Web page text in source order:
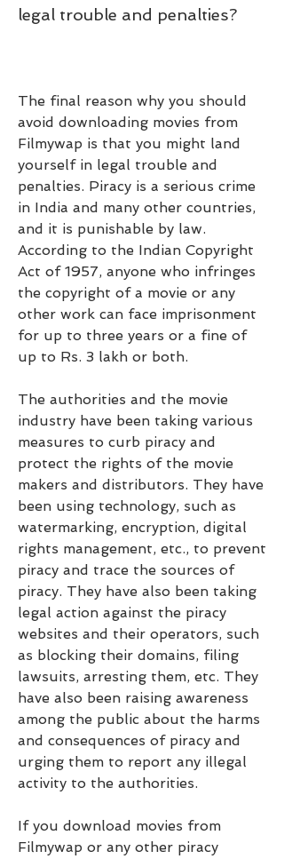
legal trouble and penalties?
The final reason why you should
avoid downloading movies from
Filmywap is that you might land
yourself in legal trouble and
penalties. Piracy is a serious crime
in India and many other countries,
and it is punishable by law.
According to the Indian Copyright
Act of 1957, anyone who infringes
the copyright of a movie or any
other work can face imprisonment
for up to three years or a fine of
up to Rs. 3 lakh or both.
The authorities and the movie
industry have been taking various
measures to curb piracy and
protect the rights of the movie
makers and distributors. They have
been using technology, such as
watermarking, encryption, digital
rights management, etc., to prevent
piracy and trace the sources of
piracy. They have also been taking
legal action against the piracy
websites and their operators, such
as blocking their domains, filing
lawsuits, arresting them, etc. They
have also been raising awareness
among the public about the harms
and consequences of piracy and
urging them to report any illegal
activity to the authorities.
If you download movies from
Filmywap or any other piracy